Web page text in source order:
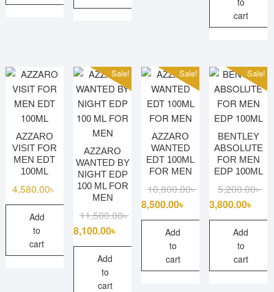
cart
AZZARO
VISIT FOR
MEN EDT
100ML
4,580.00৳
Add
to
cart
Sale!
AZZARO
WANTED BY
NIGHT EDP
100 ML FOR
MEN
11,500.00৳Original
was:
11,500.00৳ .
8,100.00৳
Current
is:
8,100.00৳ .
Add
to
cart
Sale!
AZZARO
WANTED
EDT 100ML
FOR MEN
10,800.00৳Original
price
was:
10,800.00৳ .
8,500.00৳
Current
price
is:
8,500.00৳ .
Add
to
cart
Sale!
BENTLEY
ABSOLUTE
FOR MEN
EDP 100ML
5,200.00৳
3,800.00৳
is:
Add
to
cart